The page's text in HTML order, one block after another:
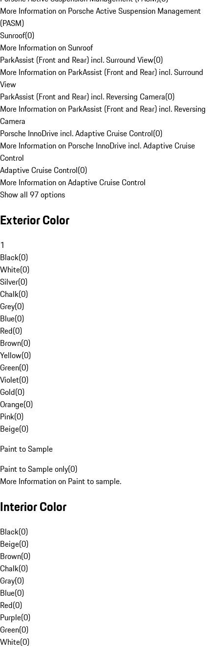
More Information on Porsche Active Suspension Management
(PASM)
Sunroof(0)
More Information on Sunroof
ParkAssist (Front and Rear) incl. Surround View(0)
More Information on ParkAssist (Front and Rear) incl. Surround
View
ParkAssist (Front and Rear) incl. Reversing Camera(0)
More Information on ParkAssist (Front and Rear) incl. Reversing
Camera
Porsche InnoDrive incl. Adaptive Cruise Control(0)
More Information on Porsche InnoDrive incl. Adaptive Cruise
Control
Adaptive Cruise Control(0)
More Information on Adaptive Cruise Control
Show all 97 options
Exterior Color
1
Black(0)
White(0)
Silver(0)
Chalk(0)
Grey(0)
Blue(0)
Red(0)
Brown(0)
Yellow(0)
Green(0)
Violet(0)
Gold(0)
Orange(0)
Pink(0)
Beige(0)
Paint to Sample
Paint to Sample only(0)
More Information on Paint to sample.
Interior Color
Black(0)
Beige(0)
Brown(0)
Chalk(0)
Gray(0)
Blue(0)
Red(0)
Purple(0)
Green(0)
White(0)